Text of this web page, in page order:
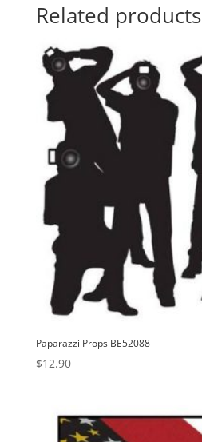
Related products
Paparazzi Props BE52088
$12.90